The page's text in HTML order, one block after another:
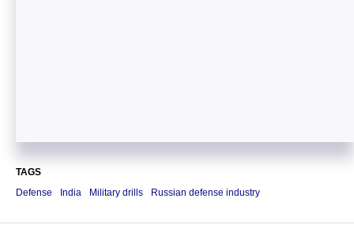
TAGS
Defense
India Military drills Russian defense industry